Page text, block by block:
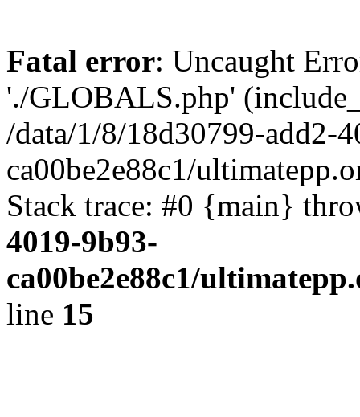
Fatal error: Uncaught
'./GLOBALS.php'
/data/1/8/18d30799-add2-
ca00be2e88c1/
Stack trace: #0 {main}
4019-9b93-
ca00be2e88c1/
line 15